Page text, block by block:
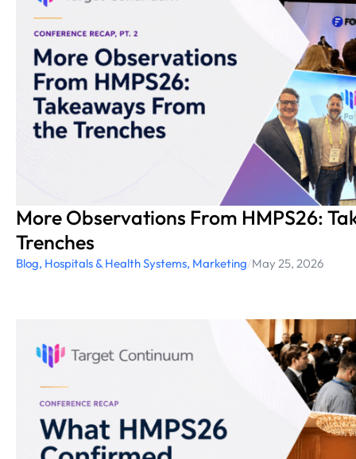
More Observations From HMPS26:
Trenches
Blog, Hospitals & Health Systems, Marketing/May 25, 2026